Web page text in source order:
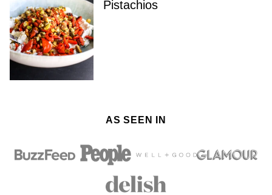
Pistachios
AS SEEN IN